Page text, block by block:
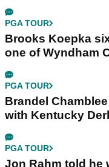
PGA TOUR
Brooks Koepka
one of Wyndham
PGA TOUR
Brandel
with Kentucky
PGA TOUR
Jon Rahm told he